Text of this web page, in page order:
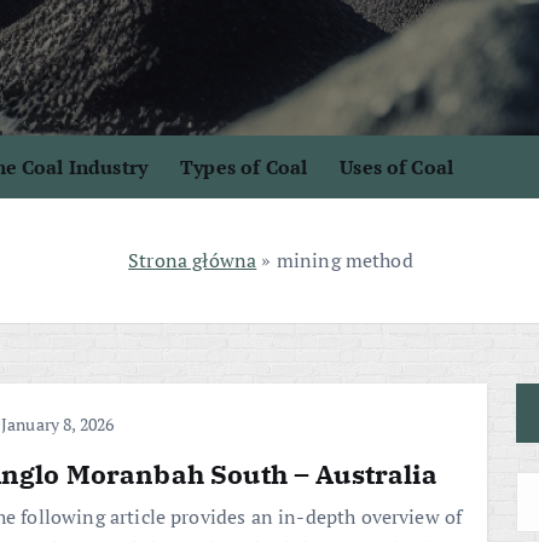
Coal Industry Types of Coal Uses of Coal
Strona główna » mining method
8, 2026
Moranbah South – Australia
following article provides an in-depth overview of